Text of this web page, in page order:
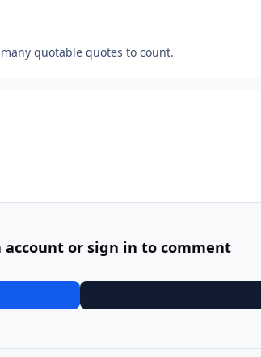
quotable quotes to count.
account or sign in to comment